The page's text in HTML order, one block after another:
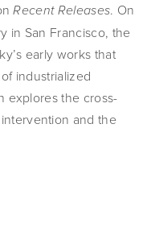
Recent Releases. On
in San Francisco, the
early works that
industrialized
explores the cross-
and the